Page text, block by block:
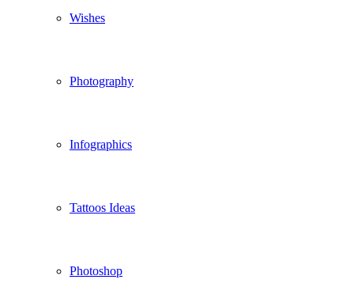
Wishes
Photography
Infographics
Tattoos Ideas
Photoshop